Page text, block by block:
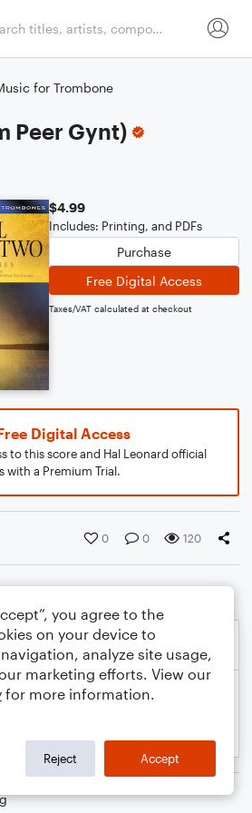
for Trombone
Peer Gynt)
$4.99
Includes: Printing, and PDFs
Purchase
Free Digital Access
Taxes/VAT calculated at checkout
Digital Access
to this score and Hal Leonard official
with a Premium Trial.
0 0 120
you agree to the
on your device to
analyze site usage,
marketing efforts. View our
for more information.
Reject Accept